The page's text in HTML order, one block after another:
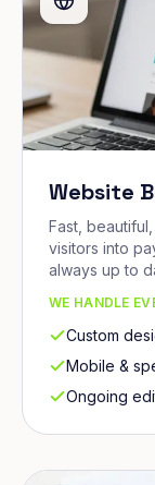
Website
Fast,
visitors into
always up to
WE HANDLE
Custom
Mobile &
Ongoing